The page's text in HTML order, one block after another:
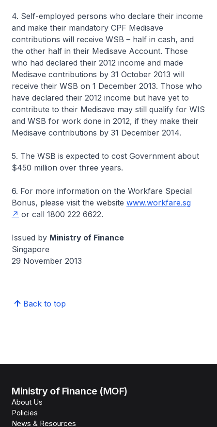
4. Self-employed persons who declare their income
and make their mandatory CPF Medisave
contributions will receive WSB – half in cash, and
the other half in their Medisave Account. Those
who had declared their 2012 income and made
Medisave contributions by 31 October 2013 will
receive their WSB on 1 December 2013. Those who
have declared their 2012 income but have yet to
contribute to their Medisave may still qualify for WIS
and WSB for work done in 2012, if they make their
Medisave contributions by 31 December 2014.
5. The WSB is expected to cost Government about
$450 million over three years.
6. For more information on the Workfare Special
Bonus, please visit the website www.workfare.sg
or call 1800 222 6622.
Issued by Ministry of Finance
Singapore
29 November 2013
Back to top
Ministry of Finance (MOF)
About Us
Policies
News & Resources